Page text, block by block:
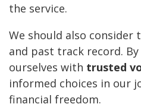
the service.
We should also
and past track record.
ourselves with trusted
informed choices in our
financial freedom.